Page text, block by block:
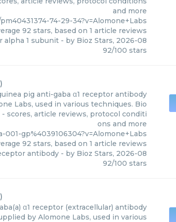
and more
74-29-34?v=Alomone+Labs
92 stars, based on 1 article reviews
alpha 1 subunit - by Bioz Stars, 2026-08
92/100 stars
)
pig anti-gaba α1 receptor antibody
Labs, used in various techniques. Bio
- scores, article reviews, protocol conditi
ons and more
gp%4039106304?v=Alomone+Labs
92 stars, based on 1 article reviews
antibody - by Bioz Stars, 2026-08
92/100 stars
)
α1 receptor (extracellular) antibody
by Alomone Labs, used in various